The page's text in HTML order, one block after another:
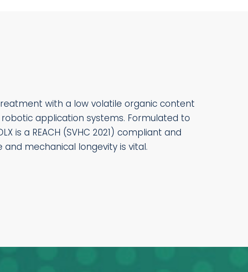
with a low volatile organic content
application systems. Formulated to
is a REACH (SVHC 2021) compliant and
and mechanical longevity is vital.